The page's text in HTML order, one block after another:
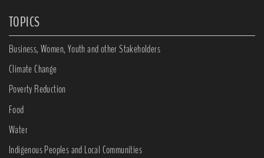
TOPICS
Business, Women, Youth and other Stakeholders
Climate Change
Poverty Reduction
Food
Water
Indigenous Peoples and Local Communities